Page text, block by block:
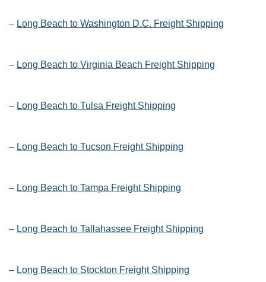
– Long Beach to Washington D.C. Freight Shipping
– Long Beach to Virginia Beach Freight Shipping
– Long Beach to Tulsa Freight Shipping
– Long Beach to Tucson Freight Shipping
– Long Beach to Tampa Freight Shipping
– Long Beach to Tallahassee Freight Shipping
– Long Beach to Stockton Freight Shipping